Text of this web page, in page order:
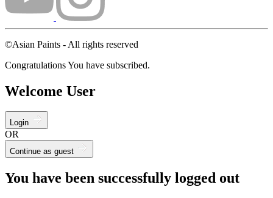
©Asian Paints - All rights reserved
Congratulations You have subscribed.
Welcome User
Login
OR
Continue as guest
You have been successfully logged out